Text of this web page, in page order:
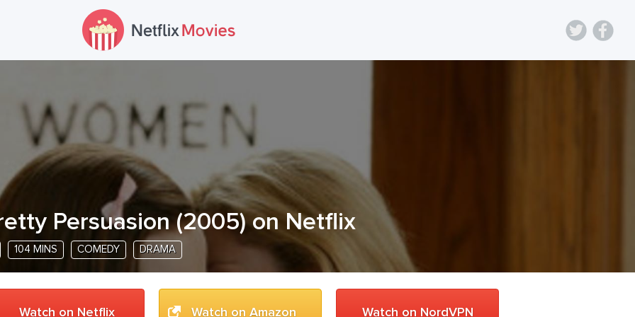
Persuasion(2005) on Netflix
104 MINS COMEDY DRAMA
Watch on Netflix Watch on Amazon Watch on NordVPN